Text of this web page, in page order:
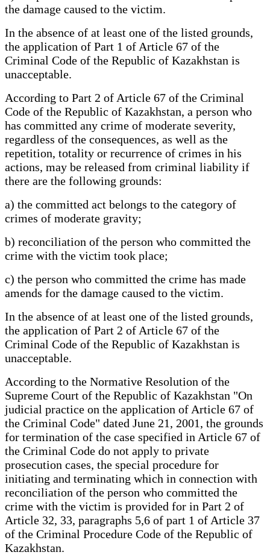
the damage caused to the victim.
In the absence of at least one of the listed grounds,
the application of Part 1 of Article 67 of the
Criminal Code of the Republic of Kazakhstan is
unacceptable.
According to Part 2 of Article 67 of the Criminal
Code of the Republic of Kazakhstan, a person who
has committed any crime of moderate severity,
regardless of the consequences, as well as the
repetition, totality or recurrence of crimes in his
actions, may be released from criminal liability if
there are the following grounds:
a) the committed act belongs to the category of
crimes of moderate gravity;
b) reconciliation of the person who committed the
crime with the victim took place;
c) the person who committed the crime has made
amends for the damage caused to the victim.
In the absence of at least one of the listed grounds,
the application of Part 2 of Article 67 of the
Criminal Code of the Republic of Kazakhstan is
unacceptable.
According to the Normative Resolution of the
Supreme Court of the Republic of Kazakhstan "On
judicial practice on the application of Article 67 of
the Criminal Code" dated June 21, 2001, the grounds
for termination of the case specified in Article 67 of
the Criminal Code do not apply to private
prosecution cases, the special procedure for
initiating and terminating which in connection with
reconciliation of the person who committed the
crime with the victim is provided for in Part 2 of
Article 32, 33, paragraphs 5,6 of part 1 of Article 37
of the Criminal Procedure Code of the Republic of
Kazakhstan.